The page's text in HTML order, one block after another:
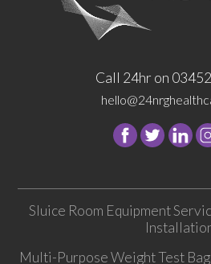
Call 24hr on
NRG
on
Facebook
NRG
on
Twitter
Sluice Room Equipment
Multi-Purpose Weight Test